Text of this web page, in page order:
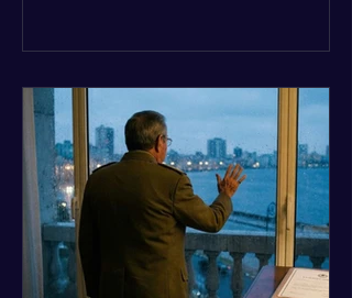
ultimately follow the lead of the United
States. The comments come after the
U.S. halted a planned military strike on
Iranian targets at the last minute
following requests from Gulf allies. In
response, Iran's Islamic Revolutionary
Guar